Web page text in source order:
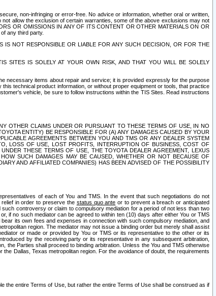
non-infringing or error-free. No advice or information, whether oral or written,
allow the exclusion of certain warranties, some of the above exclusions may not
OR OMISSIONS IN ANY OF ITS CONTENT OR OTHER MATERIALS ON OR
any third party.
NOT RESPONSIBLE OR LIABLE FOR ANY SUCH DECISION, OR FOR THE
SITES IS SOLELY AT YOUR OWN RISK, AND THAT YOU WILL BE SOLELY
necessary items about repair and service; it is provided expressly for the purpose
technical product information, or without proper equipment or tools, that practice
vehicle, be sure to follow instructions within the TIS Sites. Read instructions
OTHER CLAIMS UNDER OR PURSUANT TO THESE TERMS OF USE, IN NO
ENTITY) BE RESPONSIBLE FOR (A) ANY DAMAGES CAUSED BY YOUR
AGREEMENTS BETWEEN YOU AND TMS OR ANY DEALER SYSTEM
LOSS OF USE, LOST PROFITS, INTERRUPTION OF BUSINESS, COST OF
THESE TERMS OF USE, THE TOYOTA DEALER AGREEMENT, LEXUS
SUCH DAMAGES MAY BE CAUSED, WHETHER OR NOT BECAUSE OF
AND AFFILIATED COMPANIES) HAS BEEN ADVISED OF THE POSSIBILITY
of each of You and TMS. In the event that such negotiations do not
in order to preserve the status quo ante or to prevent a breach or anticipated
controversy or claim to compulsory mediation for a period of not less than two
if no such mediator can be agreed to within ten (10) days after either You or TMS
its own fees and expenses in connection with such compulsory mediation, and
region. The mediator may not issue a binding order but merely shall assist
or made or provided by You or TMS or its representative to the other or its
by the receiving party or its representative in any subsequent arbitration,
the Parties shall proceed to binding arbitration. Unless the You and TMS otherwise
Dallas, Texas metropolitan region. For the avoidance of doubt, the requirements
the entire Terms of Use, but rather the entire Terms of Use shall be construed as if